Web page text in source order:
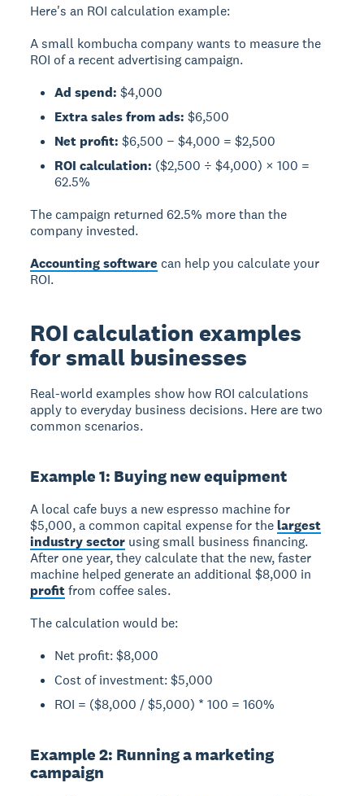
Here's an ROI calculation example:
A small kombucha company wants to measure the
ROI of a recent advertising campaign.
Ad spend: $4,000
Extra sales from ads: $6,500
Net profit: $6,500 − $4,000 = $2,500
ROI calculation: ($2,500 ÷ $4,000) × 100 =
62.5%
The campaign returned 62.5% more than the
company invested.
Accounting software can help you calculate your
ROI.
ROI calculation examples
for small businesses
Real-world examples show how ROI calculations
apply to everyday business decisions. Here are two
common scenarios.
Example 1: Buying new equipment
A local cafe buys a new espresso machine for
$5,000, a common capital expense for thelargest
industry sector using small business financing.
After one year, they calculate that the new, faster
machine helped generate an additional $8,000 in
profitfrom coffee sales.
The calculation would be:
Net profit: $8,000
Cost of investment: $5,000
ROI = ($8,000 / $5,000) * 100 = 160%
Example 2: Running a marketing
campaign